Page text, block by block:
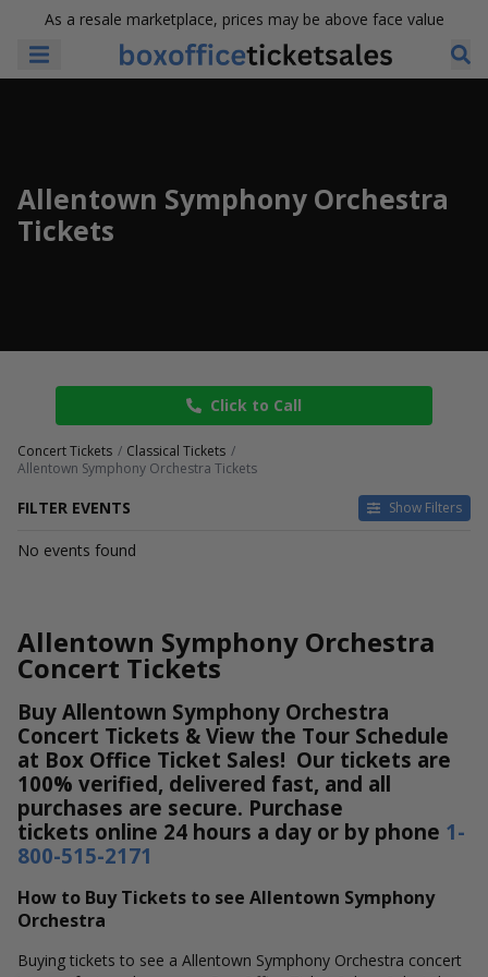
As a resale marketplace, prices may be above face value
Allentown Symphony Orchestra
Tickets
Click to Call
Concert Tickets
Classical Tickets
Allentown Symphony Orchestra Tickets
FILTER EVENTS Show Filters
DATES
Choose dates
No events found
Allentown Symphony Orchestra
Concert Tickets
Buy Allentown Symphony Orchestra
Concert Tickets & View the Tour Schedule
at Box Office Ticket Sales! Our tickets are
100% verified, delivered fast, and all
purchases are secure. Purchase
tickets online 24 hours a day or by phone 1-
800-515-2171
How to Buy Tickets to see Allentown Symphony
Orchestra
Buying tickets to see a Allentown Symphony Orchestra concert